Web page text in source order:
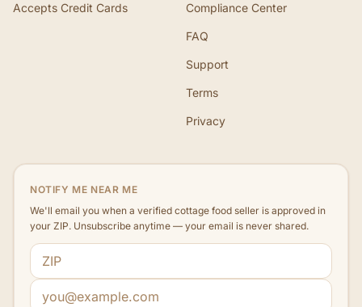
Accepts Credit Cards Compliance Center
FAQ
Support
Terms
Privacy
NOTIFY ME NEAR ME
We'll email you when a verified cottage food seller is approved in
your ZIP. Unsubscribe anytime — your email is never shared.
ZIP code
Email address